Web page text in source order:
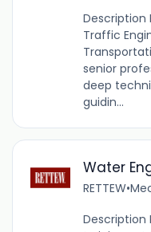
Description
Traffic
senior
deep
guidin...
Water
RETTEW•
Description